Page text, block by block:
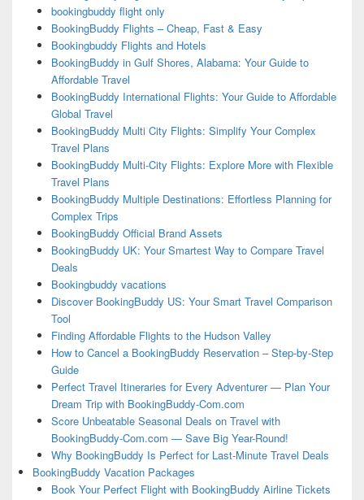
bookingbuddy flight only
BookingBuddy Flights – Cheap, Fast & Easy
Bookingbuddy Flights and Hotels
BookingBuddy in Gulf Shores, Alabama: Your Guide to
Affordable Travel
BookingBuddy International Flights: Your Guide to Affordable
Global Travel
BookingBuddy Multi City Flights: Simplify Your Complex
Travel Plans
BookingBuddy Multi-City Flights: Explore More with Flexible
Travel Plans
BookingBuddy Multiple Destinations: Effortless Planning for
Complex Trips
BookingBuddy Official Brand Assets
BookingBuddy UK: Your Smartest Way to Compare Travel
Deals
Bookingbuddy vacations
Discover BookingBuddy US: Your Smart Travel Comparison
Tool
Finding Affordable Flights to the Hudson Valley
How to Cancel a BookingBuddy Reservation – Step-by-Step
Guide
Perfect Travel Itineraries for Every Adventurer — Plan Your
Dream Trip with BookingBuddy-Com.com
Score Unbeatable Seasonal Deals on Travel with
BookingBuddy-Com.com — Save Big Year-Round!
Why BookingBuddy Is Perfect for Last-Minute Travel Deals
BookingBuddy Vacation Packages
Book Your Perfect Flight with BookingBuddy Airline Tickets